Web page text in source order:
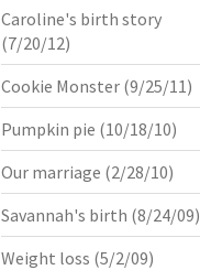
Caroline's birth story
(7/20/12)
Cookie Monster(9/25/11)
Pumpkin pie (10/18/10)
Our marriage (2/28/10)
Savannah's birth (8/24/09)
Weight loss (5/2/09)